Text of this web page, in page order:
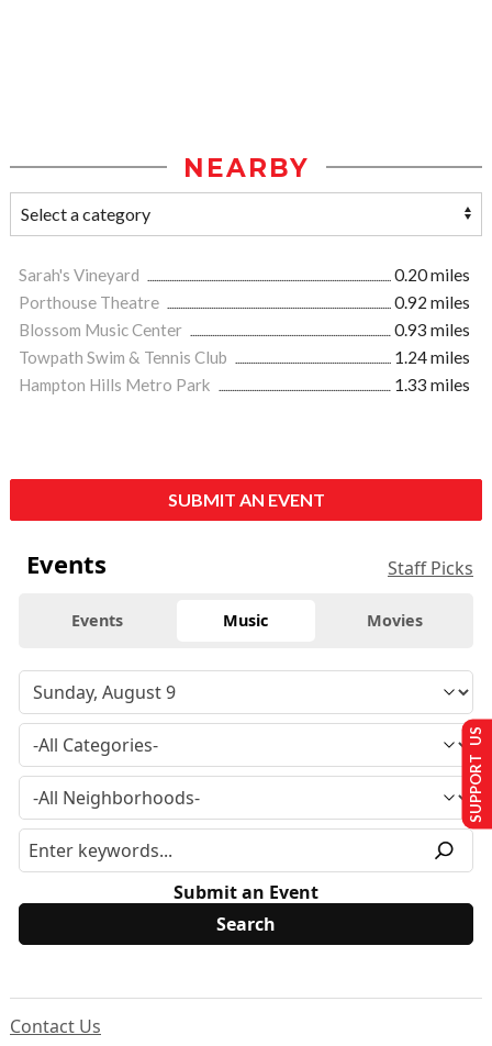
NEARBY
Sarah's Vineyard
0.20 miles
Porthouse Theatre
0.92 miles
Blossom Music Center
0.93 miles
Towpath Swim & Tennis Club
1.24 miles
Hampton Hills Metro Park
1.33 miles
SUBMIT AN EVENT
Events Staff Picks
Events Music Movies
Submit an Event
Contact Us
SUPPORT US